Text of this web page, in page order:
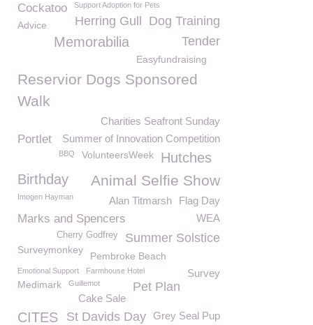
Cockatoo Support Adoption for Pets
Dog Training
Herring Gull
Advice
Tender
Memorabilia
Easyfundraising
Reservior Dogs Sponsored
Walk
Charities Seafront Sunday
Summer of Innovation Competition
Portlet
BBQ VolunteersWeek
Hutches
Birthday
Animal Selfie Show
Imogen Hayman Flag Day
Alan Titmarsh
Marks and Spencers WEA
Summer Solstice
Cherry Godfrey
Surveymonkey
Pembroke Beach
Emotional Support Farmhouse Hotel Survey
Medimark Pet Plan
Guillemot
Cake Sale
Grey Seal Pup
St Davids Day
CITES